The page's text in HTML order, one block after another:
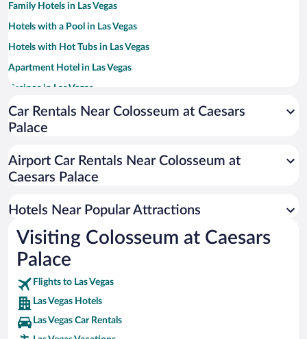
Family Hotels in Las Vegas
Hotels with a Pool in Las Vegas
Hotels with Hot Tubs in Las Vegas
Apartment Hotel in Las Vegas
Casinos in Las Vegas
Hotels with Free Parking in Las Vegas
Resorts & Hotels with Spas in Las Vegas
Historic Hotels in Las Vegas
Car Rentals Near Colosseum at Caesars
Palace
Airport Car Rentals Near Colosseum at
Caesars Palace
Hotels Near Popular Attractions
Visiting Colosseum at Caesars
Palace
Flights to Las Vegas
Las Vegas Hotels
Las Vegas Car Rentals